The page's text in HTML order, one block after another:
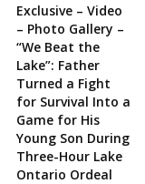
Exclusive – Video
– Photo Gallery –
“We Beat the
Lake”: Father
Turned a Fight
for Survival Into a
Game for His
Young Son During
Three-Hour Lake
Ontario Ordeal